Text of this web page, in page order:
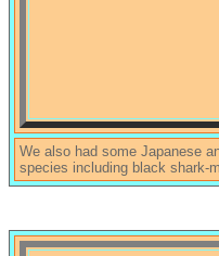
We also had some Japanese
species including black shark-